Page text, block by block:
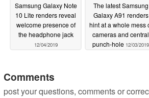
Samsung Galaxy Note
10 Lite renders reveal
welcome presence of
the headphone jack
12/04/2019
The latest Samsung
Galaxy A91 renders
hint at a whole mess
cameras and central
punch-hole 12/03/2019
Comments
post your questions, comments or